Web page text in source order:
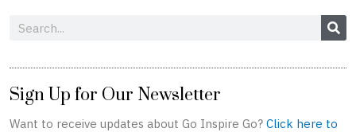
Search
Sign Up for Our Newsletter
Want to receive updates about Go Inspire Go? Click here to